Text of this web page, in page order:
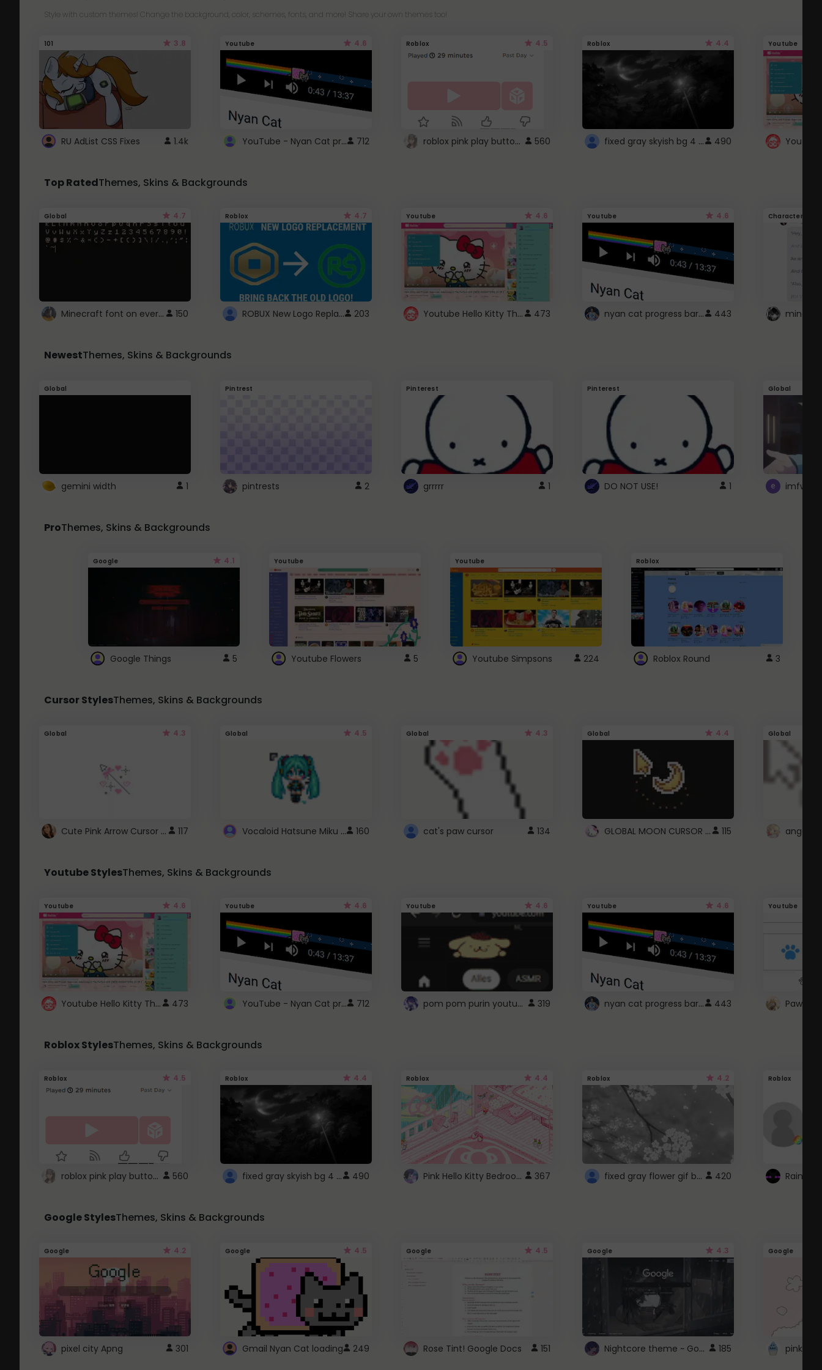
Style with custom themes! Change the background, color, schemes, fonts, and more! Share your own themes too!
101 3.8
RU AdList CSS Fixes 1.4k
Youtube 4.6
YouTube - Nyan Cat progress bar video player theme 712
Roblox 4.5
roblox pink play button .. 560
Roblox 4.4
fixed gray skyish bg 4 roblox 490
Youtube
Top RatedThemes, Skins & Backgrounds
Global 4.7
Minecraft font on every website. 150
Roblox 4.7
ROBUX New Logo Replacement 203
Youtube 4.6
Youtube Hello Kitty Theme 473
Youtube 4.6
nyan cat progress bar :D 443
Character
NewestThemes, Skins & Backgrounds
Global
gemini width 1
Pintrest
pintrests 2
Pinterest
grrrrr 1
Pinterest
DO NOT USE! 1
Global
ProThemes, Skins & Backgrounds
Google 4.1
Google Things 5
Youtube
Youtube Flowers 5
Youtube
Youtube Simpsons 224
Roblox
Roblox Round 3
Cursor StylesThemes, Skins & Backgrounds
Global 4.3
Cute Pink Arrow Cursor with Hearts 117
Global 4.5
Vocaloid Hatsune Miku Cursor 160
Global 4.3
cat's paw cursor 134
Global 4.4
GLOBAL MOON CURSOR ☽ 115
Global
angel
Youtube StylesThemes, Skins & Backgrounds
Youtube 4.6
Youtube Hello Kitty Theme 473
Youtube 4.6
YouTube - Nyan Cat progress bar video player theme 712
Youtube 4.6
pom pom purin youtube logo 319
Youtube 4.6
nyan cat progress bar :D 443
Youtube
Paw
Roblox StylesThemes, Skins & Backgrounds
Roblox 4.5
roblox pink play button .. 560
Roblox 4.4
fixed gray skyish bg 4 roblox 490
Roblox 4.4
Pink Hello Kitty Bedroom - Roblox Background GIF 367
Roblox 4.2
fixed gray flower gif background 4 roblox 420
Roblox
Google StylesThemes, Skins & Backgrounds
Google 4.2
pixel city Apng 301
Google 4.5
Gmail Nyan Cat loading 249
Google 4.5
Rose Tint! Google Docs 151
Google 4.3
Nightcore theme ~ Google 185
Google
pink